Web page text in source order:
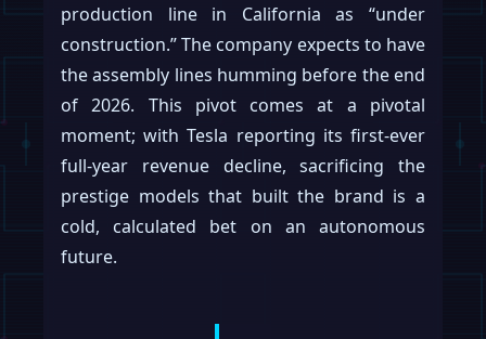
production line in California as “under
construction.” The company expects to have
the assembly lines humming before the end
of 2026. This pivot comes at a pivotal
moment; with Tesla reporting its first-ever
full-year revenue decline, sacrificing the
prestige models that built the brand is a
cold, calculated bet on an autonomous
future.